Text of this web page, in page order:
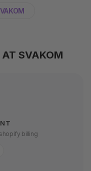
AT SVAKOM
billing